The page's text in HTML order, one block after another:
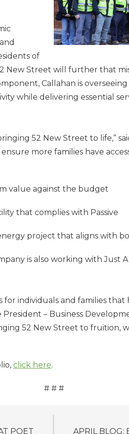
of
New Street will further that
Callahan is
while delivering essential
52 New Street to life,”
more families have
value against the budget
that complies with Passive
project that aligns with
is also working with Just
for individuals and families
– Business
52 New Street to fruition,
click here.
# # #
POET
APRIL BLOG: